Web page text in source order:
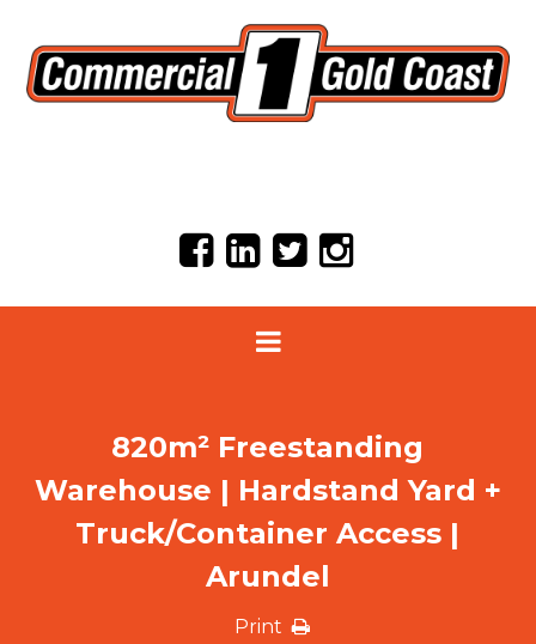
820m² Freestanding
Warehouse | Hardstand Yard +
Truck/Container Access |
Arundel
Print